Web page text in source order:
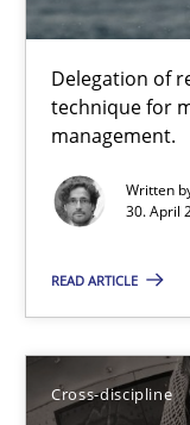
Delegation of
technique for
management.
Written
30. April
READ ARTICLE
Cross-discipline
Brett Bicknell
Karim Kanso
Daniel McLeod
30.07.2014
A key technique